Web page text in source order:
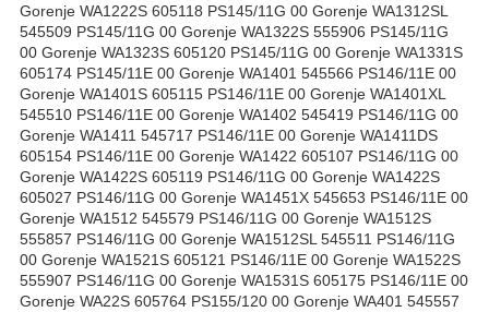
Gorenje WA1222S 605118 PS145/11G 00 Gorenje WA1312SL
545509 PS145/11G 00 Gorenje WA1322S 555906 PS145/11G
00 Gorenje WA1323S 605120 PS145/11G 00 Gorenje WA1331S
605174 PS145/11E 00 Gorenje WA1401 545566 PS146/11E 00
Gorenje WA1401S 605115 PS146/11E 00 Gorenje WA1401XL
545510 PS146/11E 00 Gorenje WA1402 545419 PS146/11G 00
Gorenje WA1411 545717 PS146/11E 00 Gorenje WA1411DS
605154 PS146/11E 00 Gorenje WA1422 605107 PS146/11G 00
Gorenje WA1422S 605119 PS146/11G 00 Gorenje WA1422S
605027 PS146/11G 00 Gorenje WA1451X 545653 PS146/11E 00
Gorenje WA1512 545579 PS146/11G 00 Gorenje WA1512S
555857 PS146/11G 00 Gorenje WA1512SL 545511 PS146/11G
00 Gorenje WA1521S 605121 PS146/11E 00 Gorenje WA1522S
555907 PS146/11G 00 Gorenje WA1531S 605175 PS146/11E 00
Gorenje WA22S 605764 PS155/120 00 Gorenje WA401 545557